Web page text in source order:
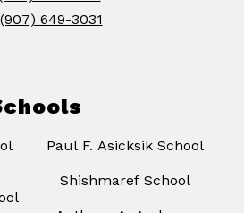
(907) 649-3031
Paul F. Asicksik School
Shishmaref School